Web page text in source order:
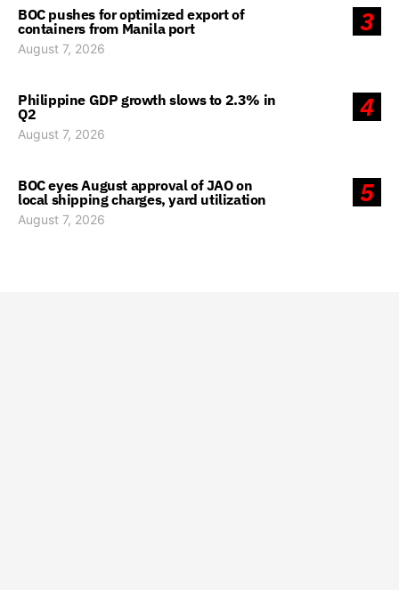
3
BOC pushes for optimized export of
containers from Manila port
August 7, 2026
4
Philippine GDP growth slows to 2.3% in
Q2
August 7, 2026
5
BOC eyes August approval of JAO on
local shipping charges, yard utilization
August 7, 2026